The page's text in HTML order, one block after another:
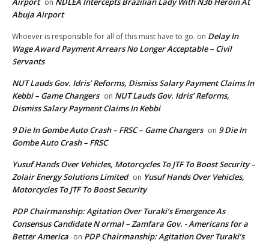
on
Abuja Airport
Whoever is responsible for all of this must have to go. on Delay In
Wage Award Payment Arrears No Longer Acceptable – Civil
Servants
NUT Lauds Gov. Idris’ Reforms, Dismiss Salary Payment Claims In
Kebbi – Game Changers on NUT Lauds Gov. Idris’ Reforms,
Dismiss Salary Payment Claims In Kebbi
9 Die In Gombe Auto Crash – FRSC – Game Changers on 9 Die In
Gombe Auto Crash – FRSC
Yusuf Hands Over Vehicles, Motorcycles To JTF To Boost Security –
Zolair Energy Solutions Limited on Yusuf Hands Over Vehicles,
Motorcycles To JTF To Boost Security
PDP Chairmanship: Agitation Over Turaki’s Emergence As
Consensus Candidate N ormal – Zamfara Gov. - Americans for a
Better America on PDP Chairmanship: Agitation Over Turaki’s